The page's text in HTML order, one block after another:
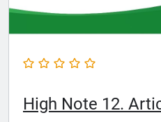
High Note 12.